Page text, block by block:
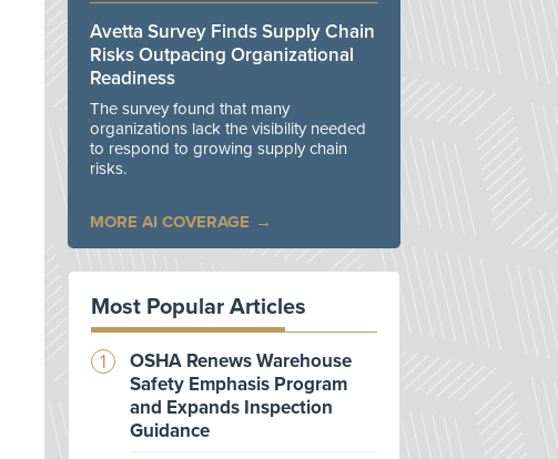
Avetta Survey Finds Supply Chain
Risks Outpacing Organizational
Readiness
The survey found that many
organizations lack the visibility needed
to respond to growing supply chain
risks.
MORE AI COVERAGE
Most Popular Articles
OSHA Renews Warehouse
Safety Emphasis Program
and Expands Inspection
Guidance